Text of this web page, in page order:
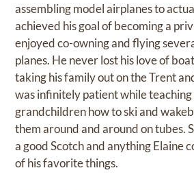
assembling model airplanes to
achieved his goal of becoming a
enjoyed co-owning and flying
planes. He never lost his love of
taking his family out on the Trent
was infinitely patient while
grandchildren how to ski and
them around and around on tubes.
a good Scotch and anything Elaine
of his favorite things.